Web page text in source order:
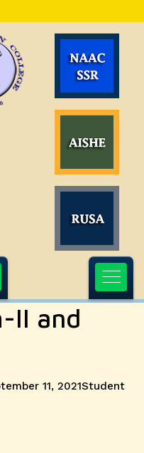
II and
11, 2021Student